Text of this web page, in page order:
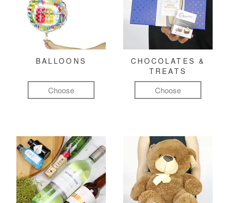
BALLOONS
Choose
CHOCOLATES &
TREATS
Choose